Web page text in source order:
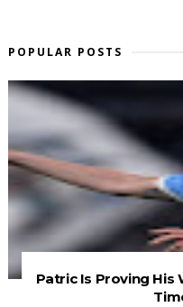
POPULAR POSTS
Patric Is Proving His